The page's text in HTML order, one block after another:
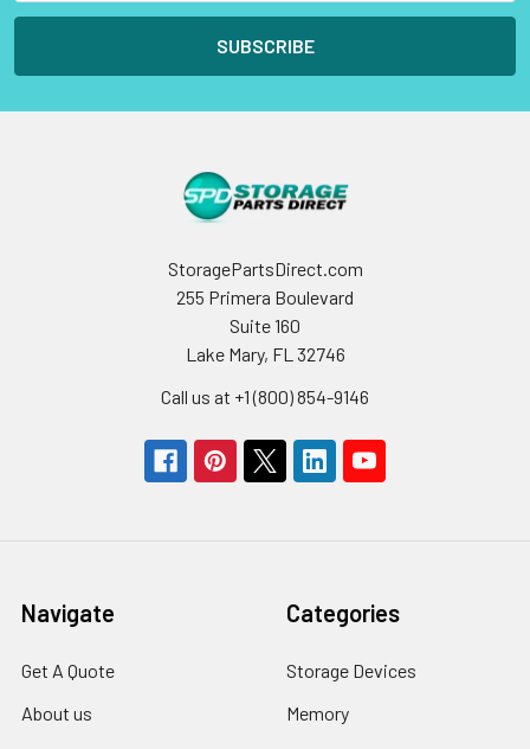
StoragePartsDirect.com
255 Primera Boulevard
Suite 160
Lake Mary, FL 32746
Call us at +1 (800) 854-9146
Navigate
Get A Quote
About us
Categories
Storage Devices
Memory